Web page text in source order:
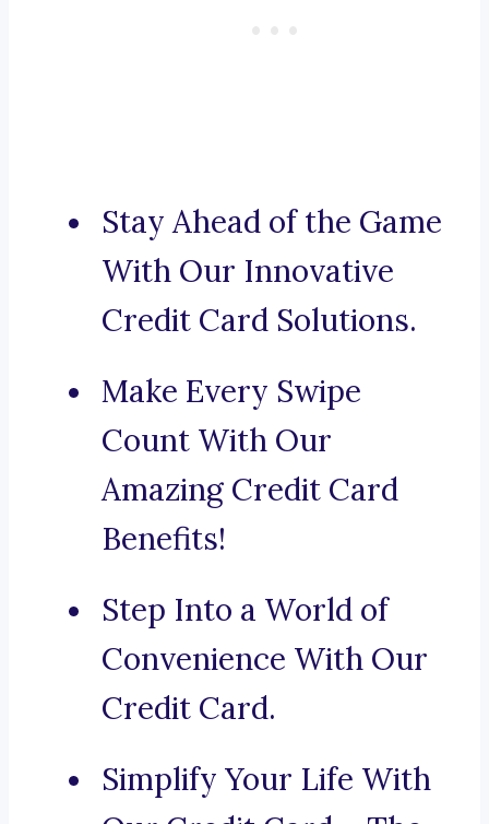
Stay Ahead of the Game
With Our Innovative
Credit Card Solutions.
Make Every Swipe
Count With Our
Amazing Credit Card
Benefits!
Step Into a World of
Convenience With Our
Credit Card.
Simplify Your Life With